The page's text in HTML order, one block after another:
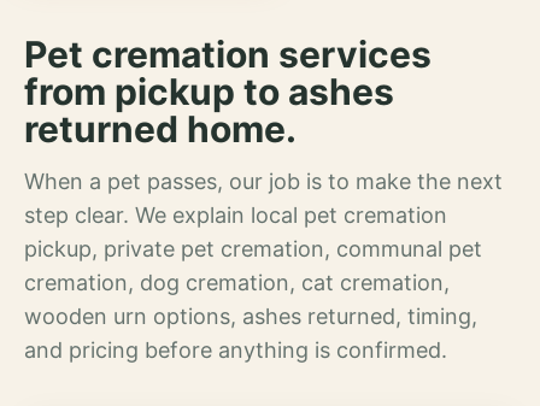
Pet cremation services
from pickup to ashes
returned home.
When a pet passes, our job is to make the next
step clear. We explain local pet cremation
pickup, private pet cremation, communal pet
cremation, dog cremation, cat cremation,
wooden urn options, ashes returned, timing,
and pricing before anything is confirmed.